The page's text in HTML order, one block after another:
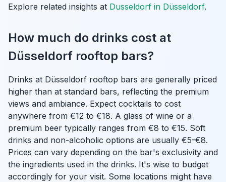
Explore related insights at Dusseldorf in Düsseldorf.
How much do drinks cost at
Düsseldorf rooftop bars?
Drinks at Düsseldorf rooftop bars are generally priced
higher than at standard bars, reflecting the premium
views and ambiance. Expect cocktails to cost
anywhere from €12 to €18. A glass of wine or a
premium beer typically ranges from €8 to €15. Soft
drinks and non-alcoholic options are usually €5-€8.
Prices can vary depending on the bar's exclusivity and
the ingredients used in the drinks. It's wise to budget
accordingly for your visit. Some locations might have